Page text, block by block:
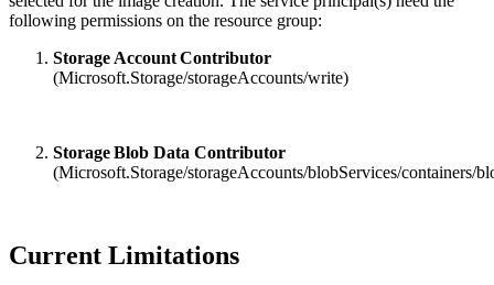
following permissions on the resource group:
Storage Account Contributor
(Microsoft.Storage/storageAccounts/write)
Storage Blob Data Contributor
(Microsoft.Storage/storageAccounts/blobServices/containers/
Current Limitations